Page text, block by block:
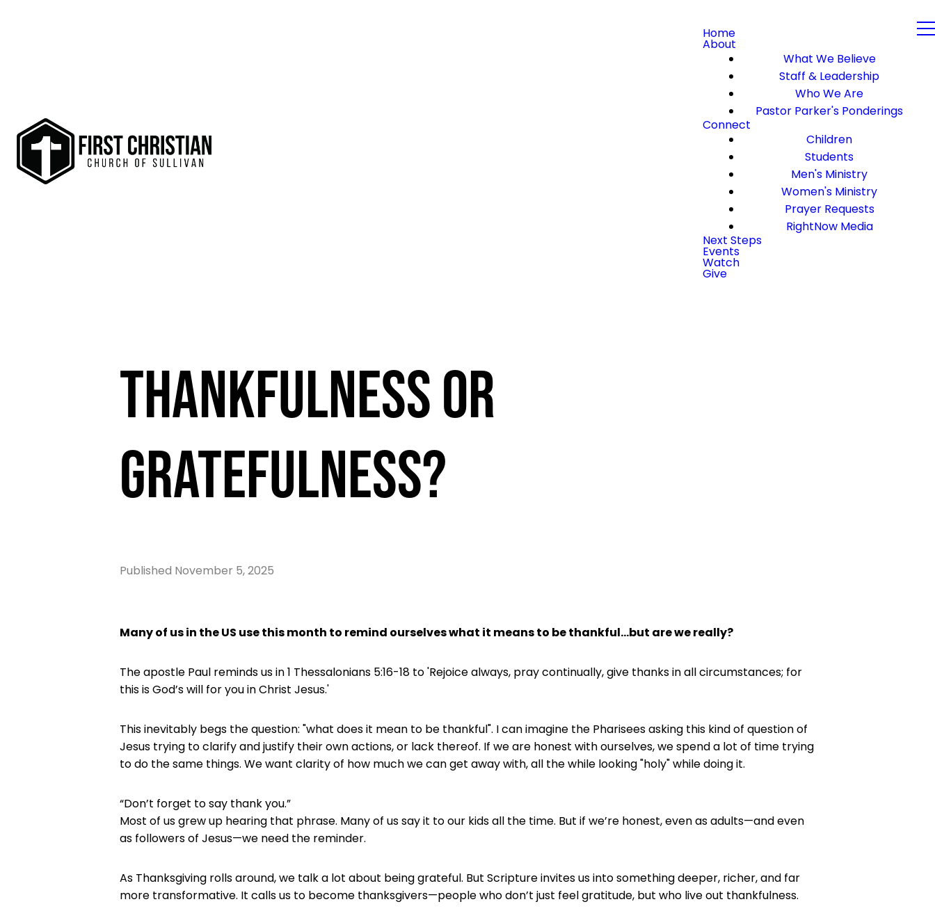
Home
About
What We Believe
Staff & Leadership
Who We Are
Pastor Parker's Ponderings
Connect
Children
Students
Men's Ministry
Women's Ministry
Prayer Requests
RightNow Media
Next Steps
Events
Watch
Give
Thankfulness or
Gratefulness?
Published November 5, 2025
Many of us in the US use this month to remind ourselves what it means to be thankful...but are we really?
The apostle Paul reminds us in 1 Thessalonians 5:16-18 to 'Rejoice always, pray continually, give thanks in all circumstances; for
this is God’s will for you in Christ Jesus.'
This inevitably begs the question: "what does it mean to be thankful". I can imagine the Pharisees asking this kind of question of
Jesus trying to clarify and justify their own actions, or lack thereof. If we are honest with ourselves, we spend a lot of time trying
to do the same things. We want clarity of how much we can get away with, all the while looking "holy" while doing it.
“Don’t forget to say thank you.”
Most of us grew up hearing that phrase. Many of us say it to our kids all the time. But if we’re honest, even as adults—and even
as followers of Jesus—we need the reminder.
As Thanksgiving rolls around, we talk a lot about being grateful. But Scripture invites us into something deeper, richer, and far
more transformative. It calls us to become thanksgivers—people who don’t just feel gratitude, but who live out thankfulness.